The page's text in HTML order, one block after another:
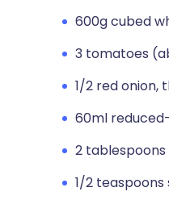
600g cubed
3 tomatoes
1/2 red onion,
60ml
2
1/2 teaspoons